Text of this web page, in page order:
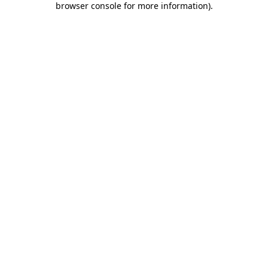
browser console for more information).